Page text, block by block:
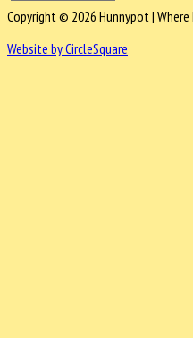
Copyright © 2026 Hunnypot | Where
Website by CircleSquare